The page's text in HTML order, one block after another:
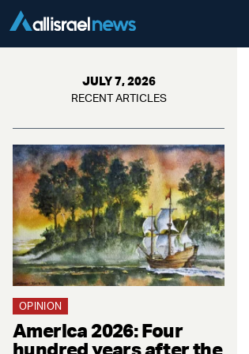
JULY 7, 2026
RECENT ARTICLES
OPINION
America 2026: Four
hundred years after the